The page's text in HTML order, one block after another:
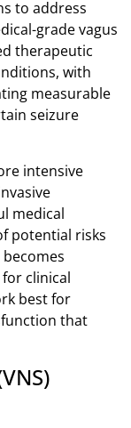
to address
grade vagus
therapeutic
with
measurable
seizure
intensive
medical
potential risks
clinical
best for
that